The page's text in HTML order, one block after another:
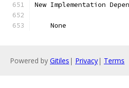
New Implementation
    None
Powered by Gitiles | Privacy| Terms